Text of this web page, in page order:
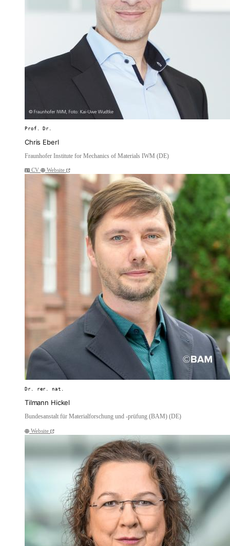
Prof. Dr.
Chris Eberl
Fraunhofer Institute for Mechanics of Materials IWM (DE)
CV Website
Dr. rer. nat.
Tilmann Hickel
Bundesanstalt für Materialforschung und -prüfung (BAM) (DE)
Website